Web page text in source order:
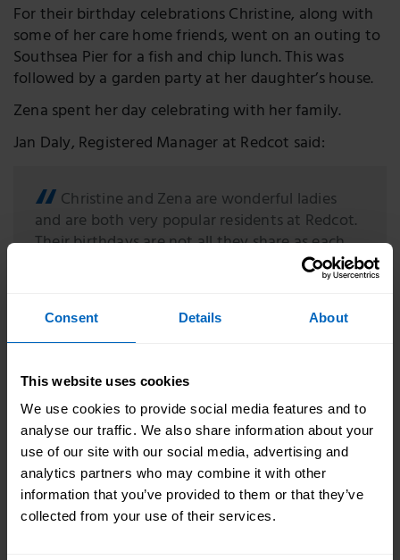
Consent Details About
This website uses cookies
We use cookies to provide social media features and to
analyse our traffic. We also share information about your
use of our site with our social media, advertising and
analytics partners who may combine it with other
information that you’ve provided to them or that they’ve
collected from your use of their services.
For their birthday celebrations Christine, along with
some of her care home friends, went on an outing to
Southsea Pier for a fish and chip lunch. This was
followed by a garden party at her daughter’s house.
Zena spent her day celebrating with her family.
Jan Daly, Registered Manager at Redcot said:
Christine and Zena are wonderful ladies
and are both very popular residents at Redcot.
Their birthdays are not all they share as each
has a good sense of humour and an infectious
smile. We all wanted them to have fabulous
birthdays and we're so glad they each enjoyed
their day, as they are both special ladies and
we wanted to show them how much they
means to us.
Share your good news stories with us by emailing
marketing@skillsforcare.org.uk
Topic areas